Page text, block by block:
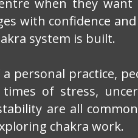
when they
with confidence
system is built.
personal practice,
of stress,
are all
chakra work.